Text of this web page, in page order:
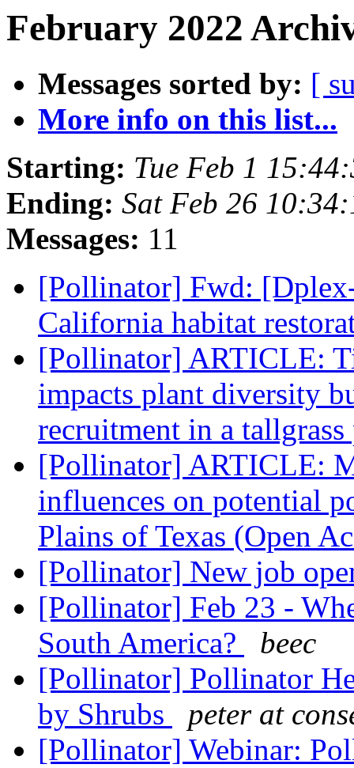
February 2022
Messages sorted by: [
More info on this list...
Starting: Tue Feb 1
Ending: Sat Feb 26
Messages: 11
[Pollinator] Fwd:
California habitat
[Pollinator] ARTICLE:
impacts plant diversity
recruitment in a
[Pollinator] ARTICLE:
influences on potential
Plains of Texas (Open
[Pollinator] New job
[Pollinator] Feb 23 -
South America?
beec
[Pollinator] Pollinator
by Shrubs
peter at
[Pollinator] Webinar: